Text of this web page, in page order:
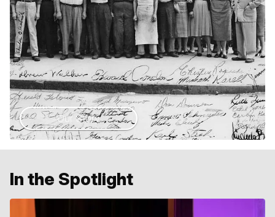
Our Story
In the Spotlight